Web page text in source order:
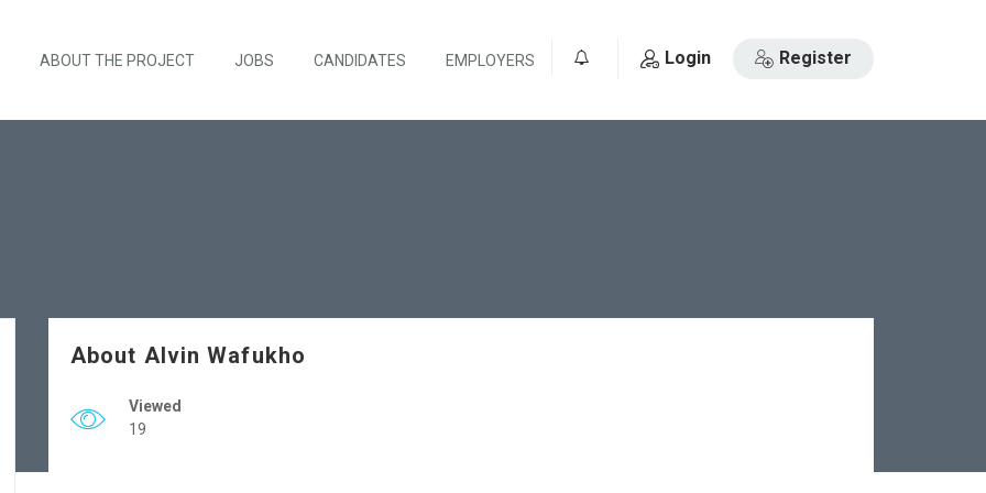
ABOUT THE PROJECT JOBS CANDIDATES EMPLOYERS Login Register
About Alvin Wafukho
Viewed
19